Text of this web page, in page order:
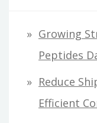
Growing
Peptides
Reduce
Efficient